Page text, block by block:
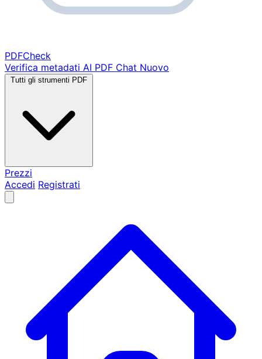
PDFCheck
Verifica metadati AI PDF Chat Nuovo
Tutti gli strumenti PDF
Prezzi
Accedi Registrati